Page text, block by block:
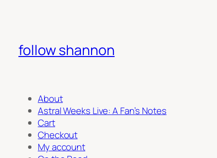
follow shannon
About
Astral Weeks Live: A Fan’s Notes
Cart
Checkout
My account